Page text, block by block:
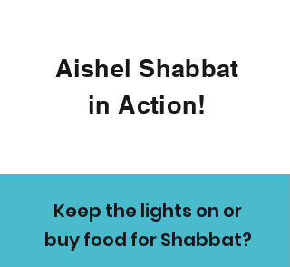
Aishel Shabbat
in Action!
Keep the lights on or
buy food for Shabbat?